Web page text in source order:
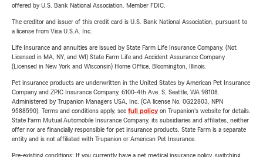
offered by U.S. Bank National Association. Member FDIC.
The creditor and issuer of this credit card is U.S. Bank National Association, pursuant to
a license from Visa U.S.A. Inc.
Life Insurance and annuities are issued by State Farm Life Insurance Company. (Not
Licensed in MA, NY, and WI) State Farm Life and Accident Assurance Company
(Licensed in New York and Wisconsin) Home Office, Bloomington, Illinois.
Pet insurance products are underwritten in the United States by American Pet Insurance
Company and ZPIC Insurance Company, 6100-4th Ave. S, Seattle, WA 98108.
Administered by Trupanion Managers USA, Inc. (CA license No. 0G22803, NPN
9588590). Terms and conditions apply, see full policyon Trupanion's website for details.
State Farm Mutual Automobile Insurance Company, its subsidiaries and affiliates, neither
offer nor are financially responsible for pet insurance products. State Farm is a separate
entity and is not affiliated with Trupanion or American Pet Insurance.
Pre-existing conditions: If you currently have a pet medical insurance policy, switching